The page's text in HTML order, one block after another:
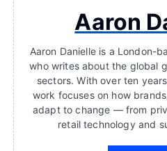
Aaron
Aaron Danielle is a London-
who writes about the global
sectors. With over ten
work focuses on how
adapt to change — from
retail technology and